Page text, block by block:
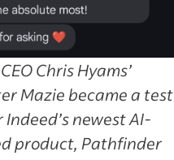
Chris Hyams’
Mazie became a test
Indeed’s newest AI-
product, Pathfinder